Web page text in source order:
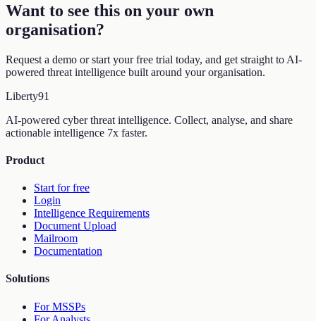
Want to see this on your own
organisation?
Request a demo or start your free trial today, and get straight to AI-
powered threat intelligence built around your organisation.
Liberty91
AI-powered cyber threat intelligence. Collect, analyse, and share
actionable intelligence 7x faster.
Product
Start for free
Login
Intelligence Requirements
Document Upload
Mailroom
Documentation
Solutions
For MSSPs